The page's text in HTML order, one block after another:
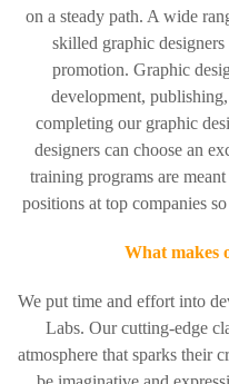
on a steady path. A wide
skilled graphic
promotion. Graphic
development,
completing our graphic
designers can choose an
training programs are
positions at top companies
What makes
We put time and effort into
Labs. Our cutting-edge
atmosphere that sparks their